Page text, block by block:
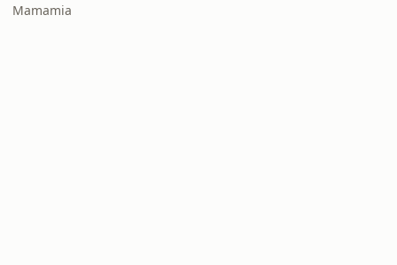
Mamamia